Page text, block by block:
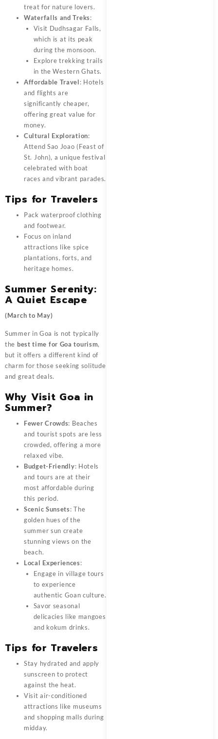
treat for nature lovers.
Waterfalls and Treks:
Visit Dudhsagar Falls,
which is at its peak
during the monsoon.
Explore trekking trails
in the Western Ghats.
Affordable Travel: Hotels
and flights are
significantly cheaper,
offering great value for
money.
Cultural Exploration:
Attend Sao Joao (Feast of
St. John), a unique festival
celebrated with boat
races and vibrant parades.
Tips for Travelers
Pack waterproof clothing
and footwear.
Focus on inland
attractions like spice
plantations, forts, and
heritage homes.
Summer Serenity:
A Quiet Escape
(March to May)
Summer in Goa is not typically
the best time for Goa tourism,
but it offers a different kind of
charm for those seeking solitude
and great deals.
Why Visit Goa in
Summer?
Fewer Crowds: Beaches
and tourist spots are less
crowded, offering a more
relaxed vibe.
Budget-Friendly: Hotels
and tours are at their
most affordable during
this period.
Scenic Sunsets: The
golden hues of the
summer sun create
stunning views on the
beach.
Local Experiences:
Engage in village tours
to experience
authentic Goan culture.
Savor seasonal
delicacies like mangoes
and kokum drinks.
Tips for Travelers
Stay hydrated and apply
sunscreen to protect
against the heat.
Visit air-conditioned
attractions like museums
and shopping malls during
midday.